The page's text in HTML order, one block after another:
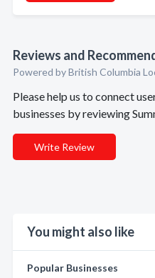
Reviews and
Powered by British Columbia
Please help us to connect
businesses by reviewing
Write Review
You might also like
Popular Businesses